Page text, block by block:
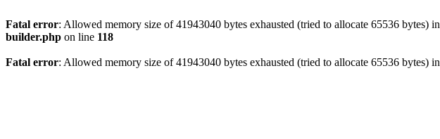
Fatal error: Allowed memory size of 41943040 bytes exhausted (tried to allocate 65536 bytes) in
builder.php on line 118
Fatal error: Allowed memory size of 41943040 bytes exhausted (tried to allocate 65536 bytes) in